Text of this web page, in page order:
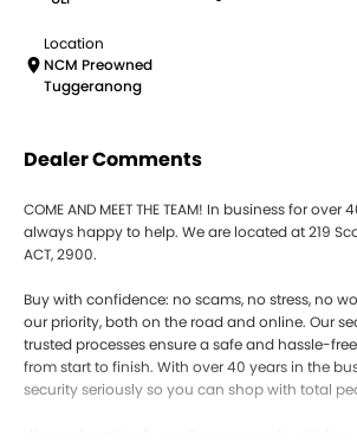
Location
NCM Preowned
Tuggeranong
Dealer Comments
COME AND MEET THE TEAM! In business for over
always happy to help. We are located at 219
ACT, 2900.
Buy with confidence: no scams, no stress, no
our priority, both on the road and online. Our
trusted processes ensure a safe and hassle-
from start to finish. With over 40 years in the
security seriously so you can shop with total